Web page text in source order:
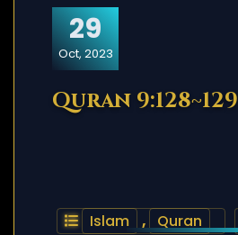
29
Oct, 2023
Quran 9:128~129
Islam , Quran